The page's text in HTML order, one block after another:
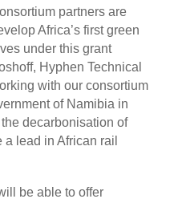
partners are
Africa’s first green
under this grant
Hyphen Technical
with our consortium
of Namibia in
decarbonisation of
a lead in African rail
be able to offer